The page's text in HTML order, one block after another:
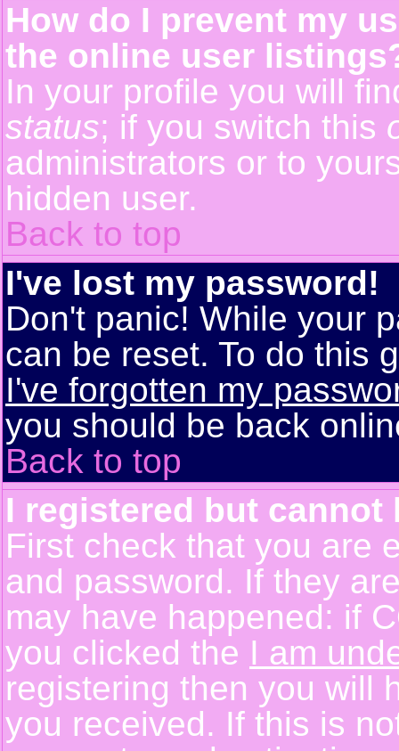
How do I prevent my
the online user
In your profile you will
status; if you switch this
administrators or to
hidden user.
Back to top
I've lost my password!
Don't panic! While your
can be reset. To do this
I've forgotten my
you should be back
Back to top
I registered but cannot
First check that you are
and password. If they
may have happened: if
you clicked the I am
registering then you will
you received. If this is